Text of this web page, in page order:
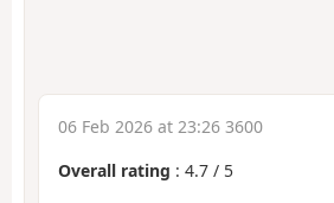
06 Feb 2026 at 23:26 3600
Overall rating : 4.7 / 5